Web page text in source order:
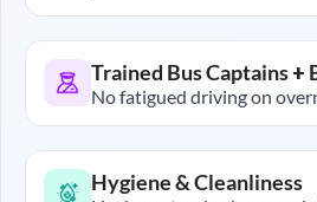
Trained Bus Captains +
No fatigued driving on
Hygiene & Cleanliness